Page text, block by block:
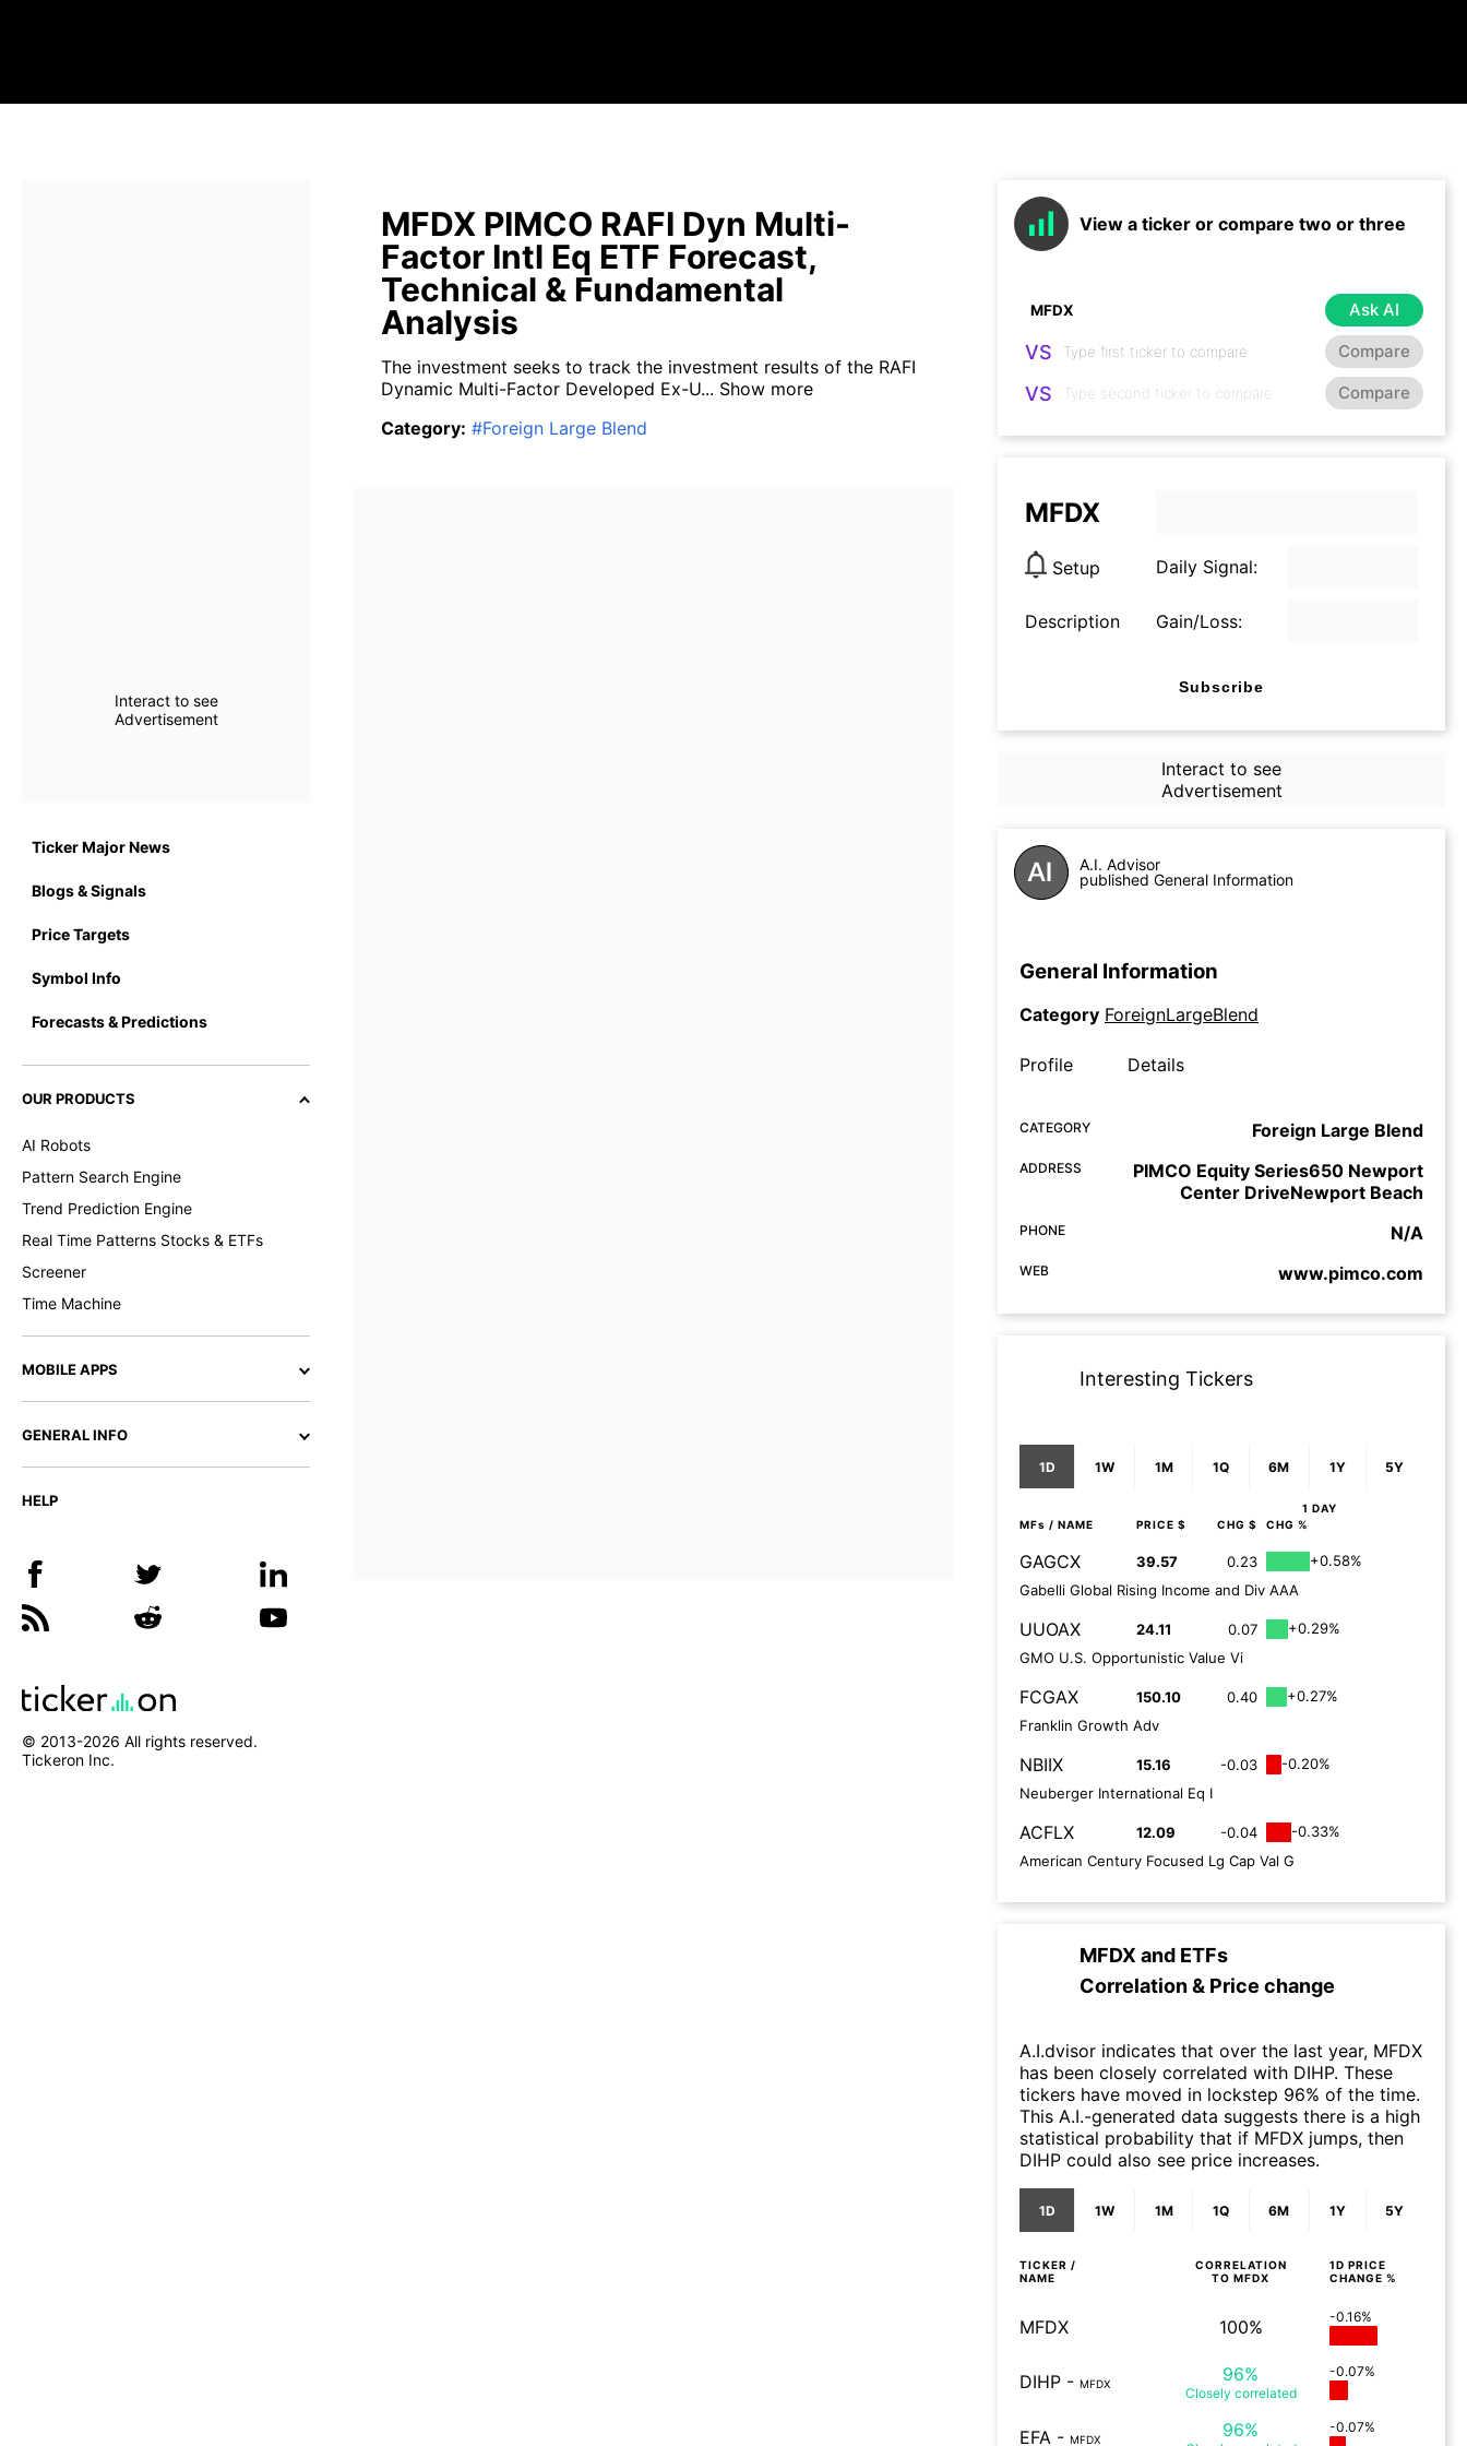
Interact to see
Advertisement
Ticker Major News
Blogs & Signals
Price Targets
Symbol Info
Forecasts & Predictions
OUR PRODUCTS
AI Robots
Pattern Search Engine
Trend Prediction Engine
Real Time Patterns Stocks & ETFs
Screener
Time Machine
MOBILE APPS
GENERAL INFO
HELP
© 2013-2026 All rights reserved.
Tickeron Inc.
MFDX PIMCO RAFI Dyn Multi-
Factor Intl Eq ETF Forecast,
Technical & Fundamental
Analysis
The investment seeks to track the investment results of the RAFI
Dynamic Multi-Factor Developed Ex-U... Show more
Category: #Foreign Large Blend
View a ticker or compare two or three
Ask AI
VS Compare
VS Compare
MFDX
Setup Daily Signal:
Description Gain/Loss:
Subscribe
Interact to see
Advertisement
A.I. Advisor
published General Information
General Information
Category ForeignLargeBlend
Profile Details
CATEGORY Foreign Large Blend
ADDRESS
PIMCO Equity Series650 Newport
Center DriveNewport Beach
PHONE N/A
WEB www.pimco.com
Interesting Tickers
1D 1W 1M 1Q 6M 1Y 5Y
1 DAY
MFs / NAME PRICE $ CHG $ CHG %
GAGCX 39.57 0.23
+0.58%
Gabelli Global Rising Income and Div AAA
UUOAX 24.11 0.07
+0.29%
GMO U.S. Opportunistic Value Vi
FCGAX 150.10 0.40
+0.27%
Franklin Growth Adv
NBIIX 15.16 -0.03
-0.20%
Neuberger International Eq I
ACFLX 12.09 -0.04
-0.33%
American Century Focused Lg Cap Val G
MFDXand ETFs
Correlation & Price change
A.I.dvisor indicates that over the last year, MFDX
has been closely correlated with DIHP. These
tickers have moved in lockstep 96% of the time.
This A.I.-generated data suggests there is a high
statistical probability that if MFDX jumps, then
DIHP could also see price increases.
1D 1W 1M 1Q 6M 1Y 5Y
TICKER /
NAME
CORRELATION
TO MFDX
1D PRICE
CHANGE %
MFDX 100% -0.16%
DIHP - MFDX 96%
Closely correlated
-0.07%
EFA - MFDX 96% -0.07%